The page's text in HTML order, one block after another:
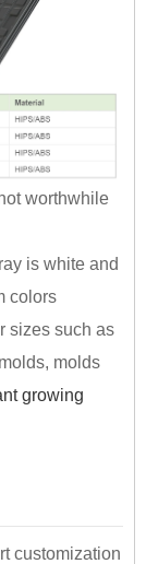
worthwhile
is white and
colors
sizes such as
molds
growing
customization